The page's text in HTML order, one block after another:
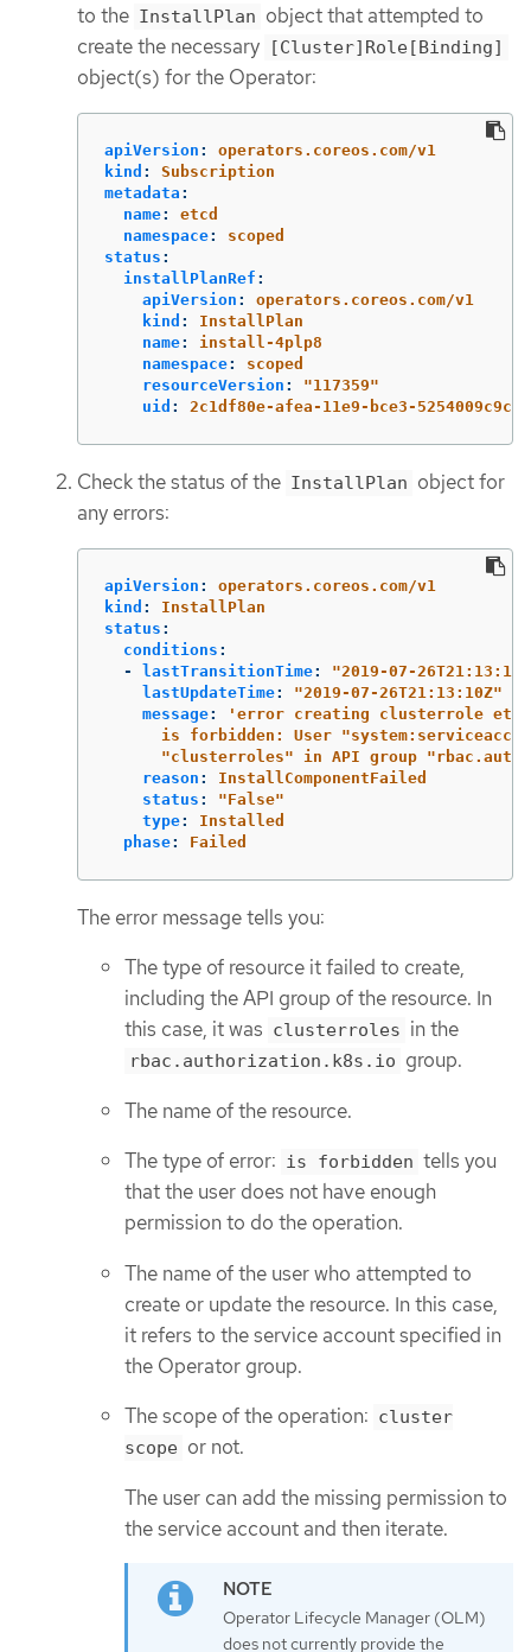
to the InstallPlan object that attempted to
create the necessary
[Cluster]Role[Binding]
object(s) for the Operator:
apiVersion :
operators.coreos.com/v1
kind :
Subscription
metadata :
name:
etcd
namespace:
scoped
status :
installPlanRef :
apiVersion :
operators.coreos.com/v1
kind :
InstallPlan
name:
install-4plp8
namespace:
scoped
resourceVersion : "117359"
uid : 2c1df80e-afea-11e9-bce3-5254009c9c23
Check the status of the InstallPlan object for
any errors:
apiVersion :
operators.coreos.com/v1
kind :
InstallPlan
status :
conditions :
-
lastTransitionTime: "2019-07-
lastUpdateTime: "2019-07-26T21:13:10Z"
message: ' error creating clusterrole
is
forbidden: User
"clusterroles"
in API group
reason :
InstallComponentFailed
status : "False"
type:
Installed
phase: Failed
The error message tells you:
The type of resource it failed to create,
including the API group of the resource. In
this case, it was clusterroles in the
rbac.authorization.k8s.io group.
The name of the resource.
The type of error: is forbidden tells you
that the user does not have enough
permission to do the operation.
The name of the user who attempted to
create or update the resource. In this case,
it refers to the service account specified in
the Operator group.
The scope of the operation: cluster
scope or not.
The user can add the missing permission to
the service account and then iterate.
Operator Lifecycle Manager (OLM)
does not currently provide the